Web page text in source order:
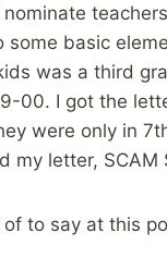
some basic
was a third
00. I got the
were only in
my letter, SCAM
of to say at this